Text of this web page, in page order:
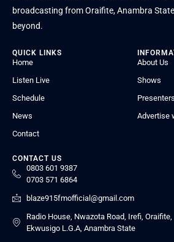
broadcasting from Oraifite, Anambra
beyond.
QUICK LINKS
Home
Listen Live
Schedule
News
Contact
About Us
Shows
Presenters
Advertise
CONTACT US
0803 601 9387
0703 571 6864
blaze915fmofficial@gmail.com
Radio House, Nwazota Road, Irefi, Oraifite,
Ekwusigo L.G.A, Anambra State